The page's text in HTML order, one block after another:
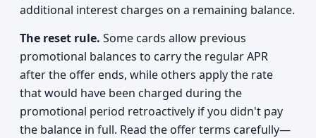
additional interest charges on a remaining balance.
The reset rule. Some cards allow previous
promotional balances to carry the regular APR
after the offer ends, while others apply the rate
that would have been charged during the
promotional period retroactively if you didn't pay
the balance in full. Read the offer terms carefully—